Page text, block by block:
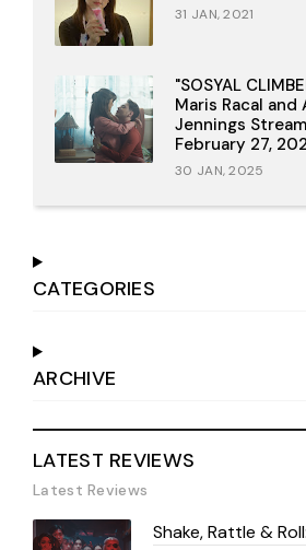
31 JAN, 2021
"SOSYAL
Maris Racal and
Jennings
February 27,
30 JAN, 2025
CATEGORIES
ARCHIVE
LATEST REVIEWS
Latest Reviews
Shake, Rattle &